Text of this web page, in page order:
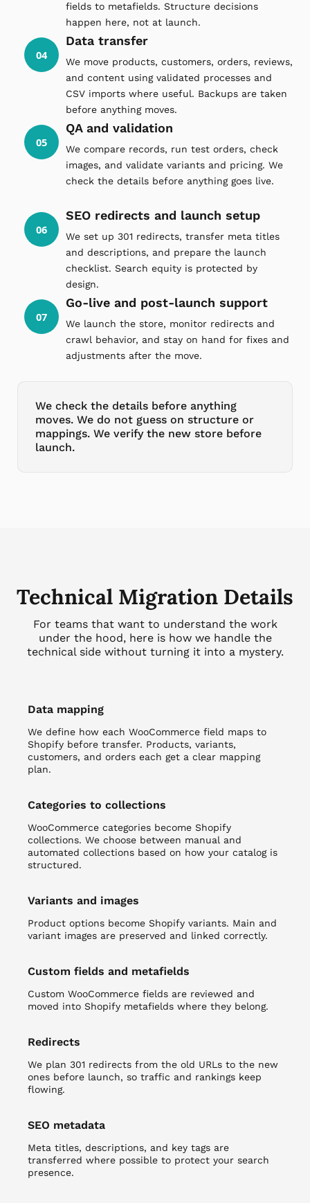
fields to metafields. Structure decisions
happen here, not at launch.
04
Data transfer
We move products, customers, orders, reviews,
and content using validated processes and
CSV imports where useful. Backups are taken
before anything moves.
05
QA and validation
We compare records, run test orders, check
images, and validate variants and pricing. We
check the details before anything goes live.
06
SEO redirects and launch setup
We set up 301 redirects, transfer meta titles
and descriptions, and prepare the launch
checklist. Search equity is protected by
design.
07
Go-live and post-launch support
We launch the store, monitor redirects and
crawl behavior, and stay on hand for fixes and
adjustments after the move.
We check the details before anything
moves. We do not guess on structure or
mappings. We verify the new store before
launch.
Technical Migration Details
For teams that want to understand the work
under the hood, here is how we handle the
technical side without turning it into a mystery.
Data mapping
We define how each WooCommerce field maps to
Shopify before transfer. Products, variants,
customers, and orders each get a clear mapping
plan.
Categories to collections
WooCommerce categories become Shopify
collections. We choose between manual and
automated collections based on how your catalog is
structured.
Variants and images
Product options become Shopify variants. Main and
variant images are preserved and linked correctly.
Custom fields and metafields
Custom WooCommerce fields are reviewed and
moved into Shopify metafields where they belong.
Redirects
We plan 301 redirects from the old URLs to the new
ones before launch, so traffic and rankings keep
flowing.
SEO metadata
Meta titles, descriptions, and key tags are
transferred where possible to protect your search
presence.